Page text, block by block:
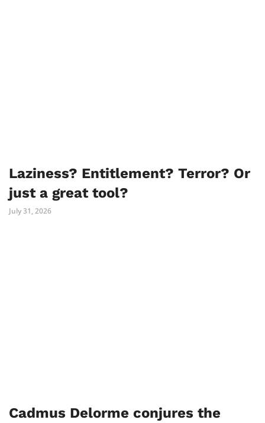
Laziness? Entitlement? Terror? Or
just a great tool?
July 31, 2026
Cadmus Delorme conjures the